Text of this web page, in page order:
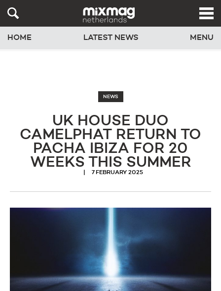
HOME LATEST NEWS MENU
NEWS
UK HOUSE DUO
CAMELPHAT RETURN TO
PACHA IBIZA FOR 20
WEEKS THIS SUMMER
7 FEBRUARY 2025